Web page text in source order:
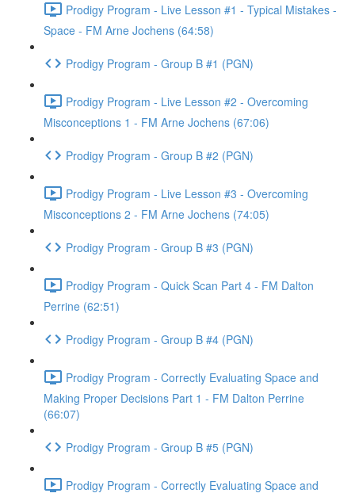
Prodigy Program - Live Lesson #1 - Typical Mistakes -
Space - FM Arne Jochens (64:58)
Prodigy Program - Group B #1 (PGN)
Prodigy Program - Live Lesson #2 - Overcoming
Misconceptions 1 - FM Arne Jochens (67:06)
Prodigy Program - Group B #2 (PGN)
Prodigy Program - Live Lesson #3 - Overcoming
Misconceptions 2 - FM Arne Jochens (74:05)
Prodigy Program - Group B #3 (PGN)
Prodigy Program - Quick Scan Part 4 - FM Dalton
Perrine (62:51)
Prodigy Program - Group B #4 (PGN)
Prodigy Program - Correctly Evaluating Space and
Making Proper Decisions Part 1 - FM Dalton Perrine
(66:07)
Prodigy Program - Group B #5 (PGN)
Prodigy Program - Correctly Evaluating Space and